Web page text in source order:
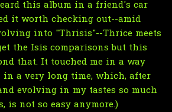
this album in a friend's car
it worth checking out--amid
into "Thrisis"--Thrice meets
the Isis comparisons but this
that. It touched me in a way
in a very long time, which, after
evolving in my tastes so much
is not so easy anymore.)